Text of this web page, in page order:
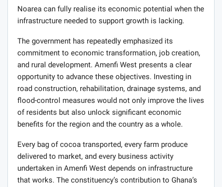
Noarea can fully realise its economic potential when the
infrastructure needed to support growth is lacking.
The government has repeatedly emphasized its
commitment to economic transformation, job creation,
and rural development. Amenfi West presents a clear
opportunity to advance these objectives. Investing in
road construction, rehabilitation, drainage systems, and
flood-control measures would not only improve the lives
of residents but also unlock significant economic
benefits for the region and the country as a whole.
Every bag of cocoa transported, every farm produce
delivered to market, and every business activity
undertaken in Amenfi West depends on infrastructure
that works. The constituency’s contribution to Ghana’s